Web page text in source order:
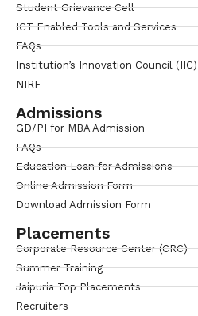
Student Grievance Cell
ICT Enabled Tools and Services
FAQs
Institution’s Innovation Council (IIC)
NIRF
Admissions
GD/PI for MBA Admission
FAQs
Education Loan for Admissions
Online Admission Form
Download Admission Form
Placements
Corporate Resource Center (CRC)
Summer Training
Jaipuria Top Placements
Recruiters